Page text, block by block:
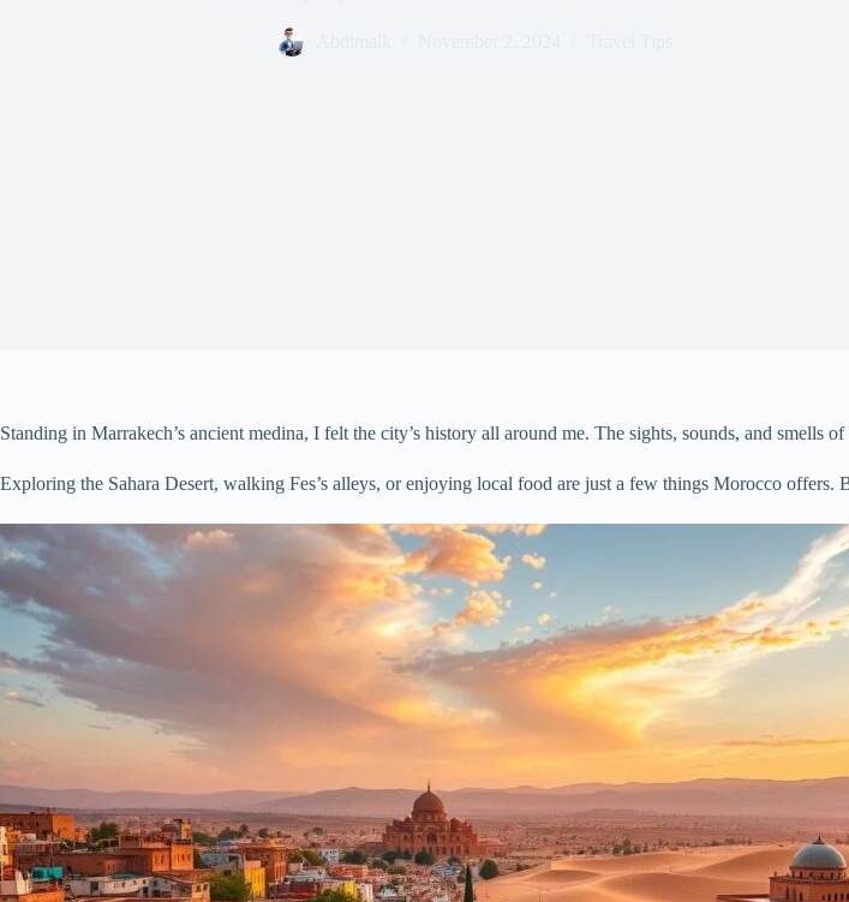
Standing in Marrakech’s ancient medina, I felt the city’s history all around me. The sights, sounds, and smells
Exploring the Sahara Desert, walking Fes’s alleys, or enjoying local food are just a few things Morocco offers.